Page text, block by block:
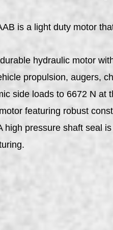
is a light duty motor
hydraulic motor
propulsion, augers,
side loads to 6672 N
featuring robust
high pressure shaft seal